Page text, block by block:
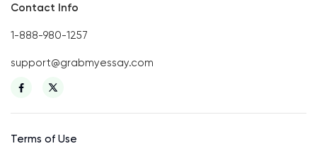
Contact Info
1-888-980-1257
support@grabmyessay.com
Terms of Use